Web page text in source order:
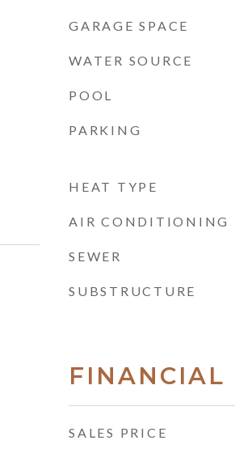
GARAGE SPACE
WATER SOURCE
POOL
PARKING
HEAT TYPE
AIR CONDITIONING
SEWER
SUBSTRUCTURE
FINANCIAL
SALES PRICE